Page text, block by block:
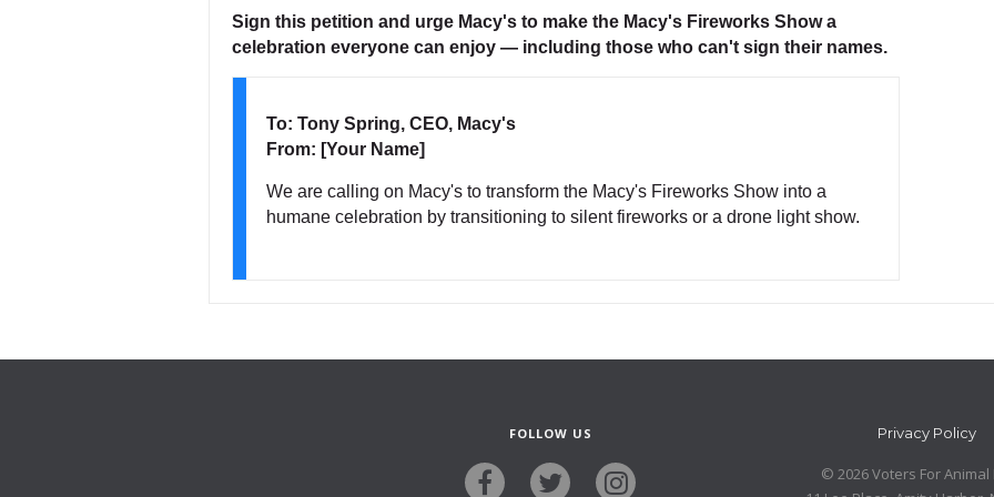
Sign this petition and urge Macy's to make the Macy's Fireworks Show a
celebration everyone can enjoy — including those who can't sign their names.
To: Tony Spring, CEO, Macy's
From: [Your Name]
We are calling on Macy's to transform the Macy's Fireworks Show into a
humane celebration by transitioning to silent fireworks or a drone light show.
FOLLOW US Privacy Policy
© 2026 Voters For Animal